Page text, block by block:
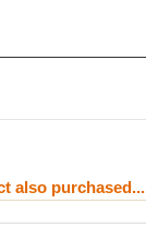
also purchased...